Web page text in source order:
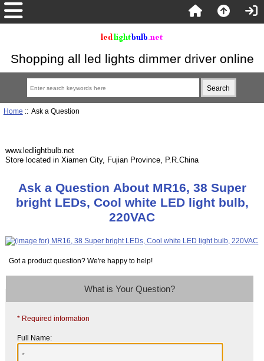
Shopping all led lights dimmer driver online
Home :: Ask a Question
www.ledlightbulb.net
Store located in Xiamen City, Fujian Province, P.R.China
Ask a Question About MR16, 38 Super
bright LEDs, Cool white LED light bulb,
220VAC
Got a product question? We're happy to help!
What is Your Question?
* Required information
Full Name: